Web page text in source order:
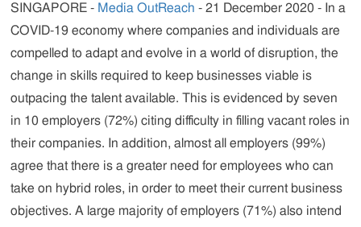
SINGAPORE - Media OutReach - 21 December 2020 - In a
COVID-19 economy where companies and individuals are
compelled to adapt and evolve in a world of disruption, the
change in skills required to keep businesses viable is
outpacing the talent available. This is evidenced by seven
in 10 employers (72%) citing difficulty in filling vacant roles in
their companies. In addition, almost all employers (99%)
agree that there is a greater need for employees who can
take on hybrid roles, in order to meet their current business
objectives. A large majority of employers (71%) also intend